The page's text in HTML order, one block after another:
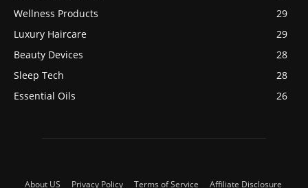
Wellness Products
29
Luxury Haircare
29
Beauty Devices
28
Sleep Tech
28
Essential Oils
26
About US Privacy Policy Terms of Service Affiliate Disclosure